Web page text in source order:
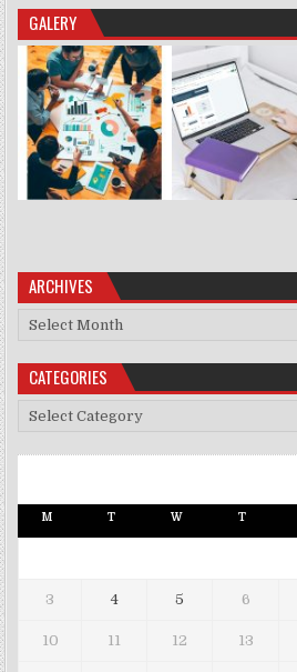
GALERY
ARCHIVES
Archives
CATEGORIES
Categories
M T W T
3 4 5 6
10 11 12 13